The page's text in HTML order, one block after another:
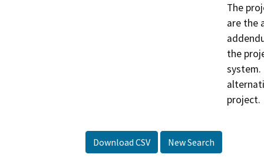
The
are the
the
system.
Download CSV New Search